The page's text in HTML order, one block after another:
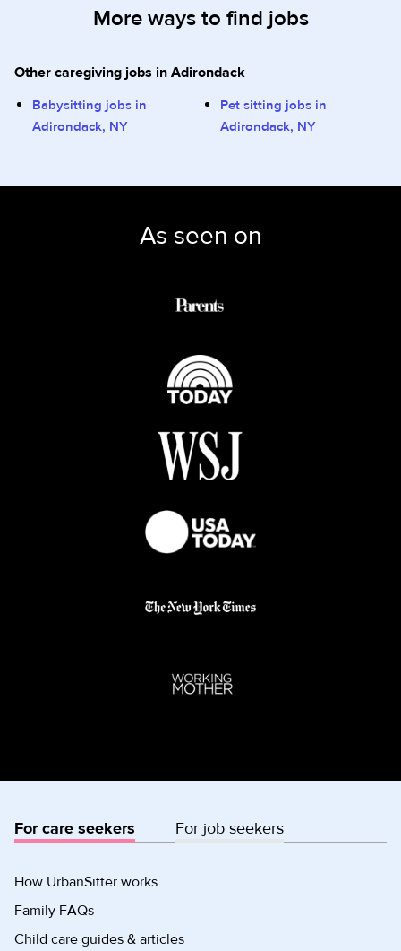
More ways to find jobs
Other caregiving jobs in Adirondack
Babysitting jobs in
Adirondack, NY
Pet sitting jobs in
Adirondack, NY
As seen on
For care seekers For job seekers
How UrbanSitter works
Family FAQs
Child care guides & articles